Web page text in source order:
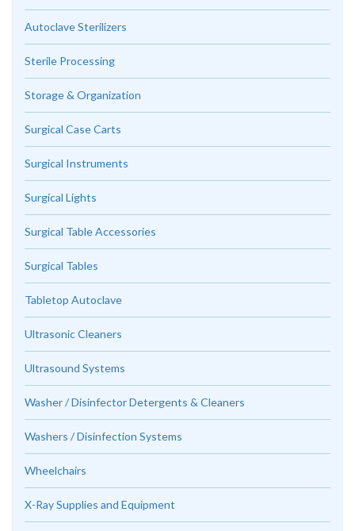
Autoclave Sterilizers
Sterile Processing
Storage & Organization
Surgical Case Carts
Surgical Instruments
Surgical Lights
Surgical Table Accessories
Surgical Tables
Tabletop Autoclave
Ultrasonic Cleaners
Ultrasound Systems
Washer / Disinfector Detergents & Cleaners
Washers / Disinfection Systems
Wheelchairs
X-Ray Supplies and Equipment